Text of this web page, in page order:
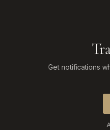
Get notifications